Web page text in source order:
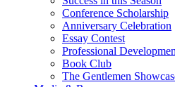
Conference Scholarship
Anniversary Celebration
Essay Contest
Professional
Book Club
The Gentlemen